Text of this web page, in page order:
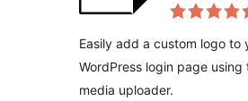
to Your
Easily add a custom logo to
WordPress login page
media uploader.